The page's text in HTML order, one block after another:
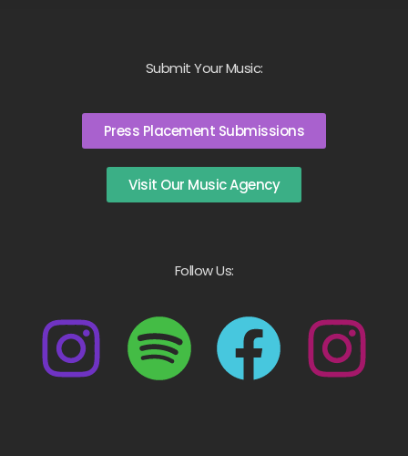
Submit Your Music:
Press Placement Submissions
Visit Our Music Agency
Follow Us: